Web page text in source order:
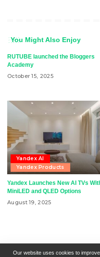
You Might Also Enjoy
RUTUBE launched the Bloggers
Academy
October 15, 2025
Yandex AI
Yandex Products
Yandex Launches New AI TVs
MiniLED and QLED Options
August 19, 2025
RSN + CSN = ISN
Our website uses cookies to